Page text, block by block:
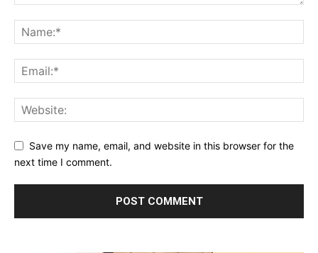
Save my name, email, and website in this browser for the
next time I comment.